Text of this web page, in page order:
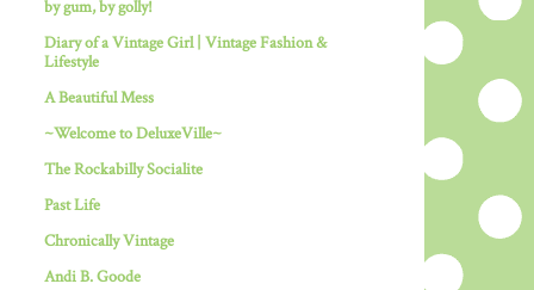
by gum, by golly!
Diary of a Vintage Girl | Vintage Fashion &
Lifestyle
A Beautiful Mess
~Welcome to DeluxeVille~
The Rockabilly Socialite
Past Life
Chronically Vintage
Andi B. Goode